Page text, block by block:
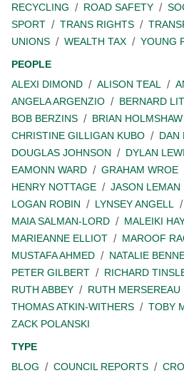
RECYCLING
ROAD SAFETY
SPORT
TRANS RIGHTS
UNIONS
WEALTH TAX
YOUNG
PEOPLE
ALEXI DIMOND
ALISON TEAL
ANGELA ARGENZIO
BERNARD
BOB BERZINS
BRIAN HOLMSHAW
CHRISTINE GILLIGAN KUBO
DAN
DOUGLAS JOHNSON
DYLAN
EAMONN WARD
GRAHAM WROE
HENRY NOTTAGE
JASON LEMAN
LOGAN ROBIN
LYNSEY ANGELL
MAIA SALMAN-LORD
MALEIKI
MARIEANNE ELLIOT
MAROOF
MUSTAFA AHMED
NATALIE
PETER GILBERT
RICHARD
RUTH ABBEY
RUTH MERSEREAU
THOMAS ATKIN-WITHERS
TOBY
ZACK POLANSKI
TYPE
BLOG
COUNCIL REPORTS